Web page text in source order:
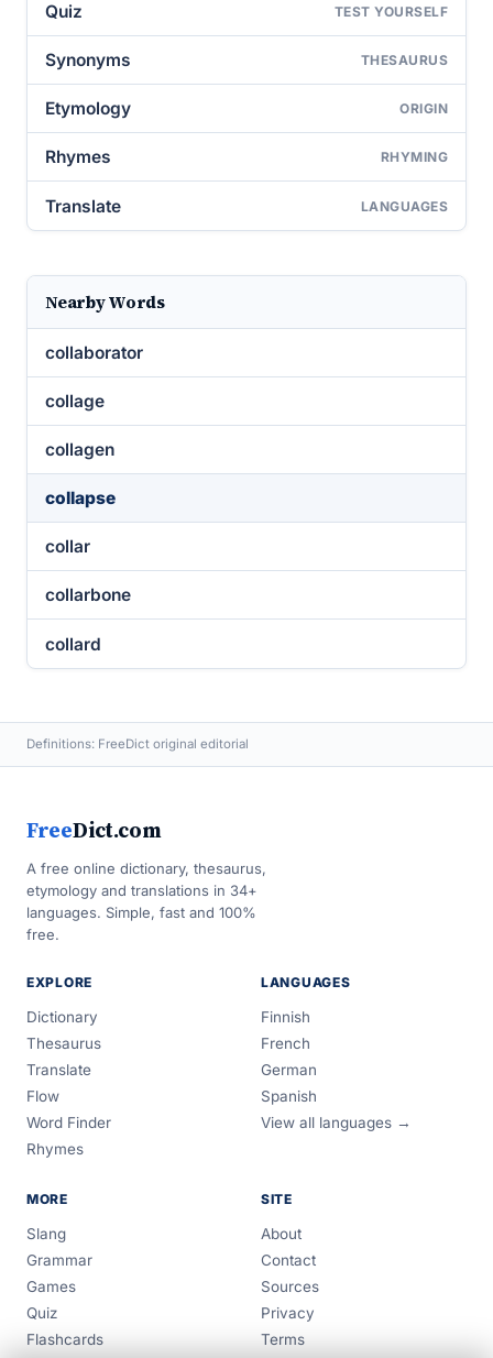
Quiz TEST YOURSELF
Synonyms THESAURUS
Etymology ORIGIN
Rhymes RHYMING
Translate LANGUAGES
Nearby Words
collaborator
collage
collagen
collapse
collar
collarbone
collard
Definitions: FreeDict original editorial
FreeDict.com
A free online dictionary, thesaurus,
etymology and translations in 34+
languages. Simple, fast and 100%
free.
EXPLORE
Dictionary
Thesaurus
Translate
Flow
Word Finder
Rhymes
LANGUAGES
Finnish
French
German
Spanish
View all languages →
MORE
Slang
Grammar
Games
Quiz
Flashcards
SITE
About
Contact
Sources
Privacy
Terms